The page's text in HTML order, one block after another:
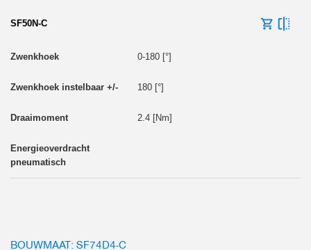
SF50N-C
0-180 [°]
180 [°]
2.4 [Nm]
BOUWMAAT: SF74D4-C